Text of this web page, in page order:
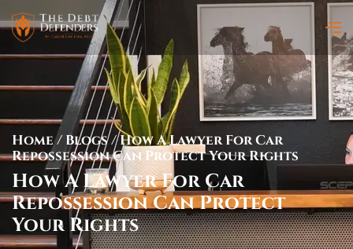
Home/ Blogs/How A Lawyer For Car
Repossession Can Protect Your Rights
How A Lawyer For Car
Repossession Can Protect
Your Rights